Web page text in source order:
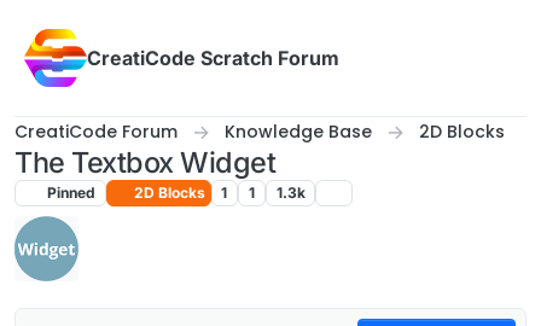
CreatiCode Scratch Forum
CreatiCode Forum Knowledge Base 2D Blocks
The Textbox Widget
Pinned 2D Blocks 1 1 1.3k